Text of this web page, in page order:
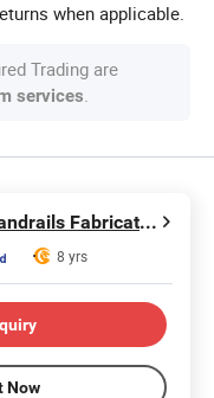
when applicable.
Trading are
services.
Huize Inox&Handrails Fabrications Co., Limited
8 yrs
Now